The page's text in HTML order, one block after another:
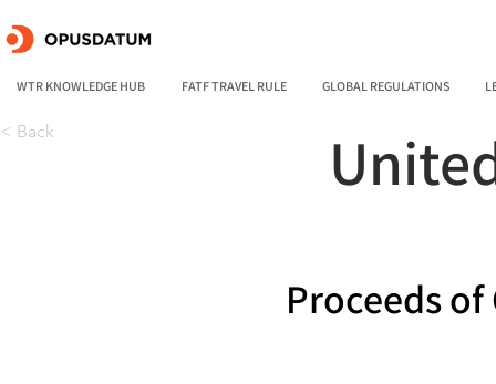
WTR KNOWLEDGE HUB FATF TRAVEL RULE GLOBAL REGULATIONS
< Back
Proceeds